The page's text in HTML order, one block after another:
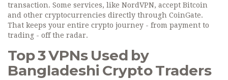
transaction. Some services, like NordVPN, accept Bitcoin
and other cryptocurrencies directly through CoinGate.
That keeps your entire crypto journey - from payment to
trading - off the radar.
Top 3 VPNs Used by
Bangladeshi Crypto Traders